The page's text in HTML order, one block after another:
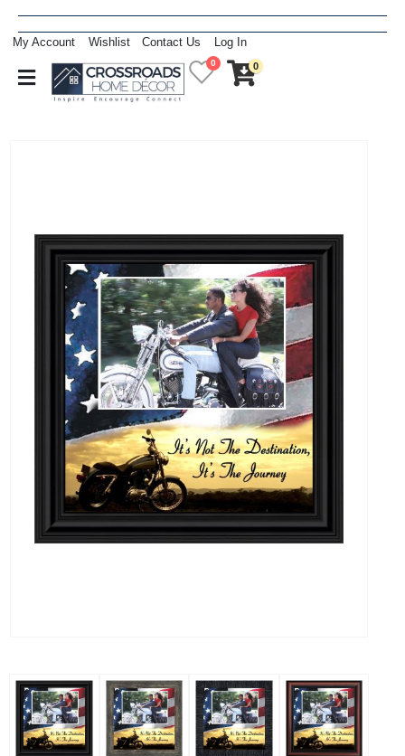
My Account Wishlist Contact Us Log In
0 0